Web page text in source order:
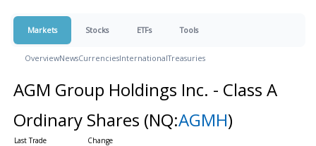
Markets Stocks ETFs Tools
OverviewNewsCurrenciesInternationalTreasuries
AGM Group Holdings Inc. - Class A
Ordinary Shares (NQ:AGMH)